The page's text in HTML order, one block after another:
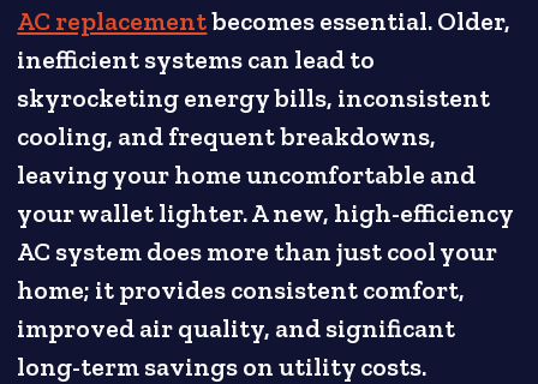
AC replacementbecomes essential. Older,
inefficient systems can lead to
skyrocketing energy bills, inconsistent
cooling, and frequent breakdowns,
leaving your home uncomfortable and
your wallet lighter. A new, high-efficiency
AC system does more than just cool your
home; it provides consistent comfort,
improved air quality, and significant
long-term savings on utility costs.